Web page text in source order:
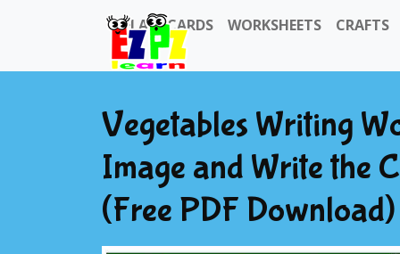
FLASHCARDS WORKSHEETS CRAFTS
Vegetables Writing
Image and Write the
(Free PDF